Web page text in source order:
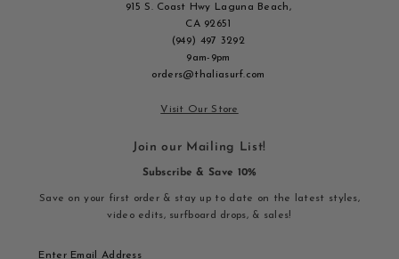
915 S. Coast Hwy Laguna Beach,
CA 92651
(949) 497 3292
9am-9pm
orders@thaliasurf.com
Visit Our Store
Join our Mailing List!
Subscribe & Save 10%
Save on your first order & stay up to date on the latest styles,
video edits, surfboard drops, & sales!
Email